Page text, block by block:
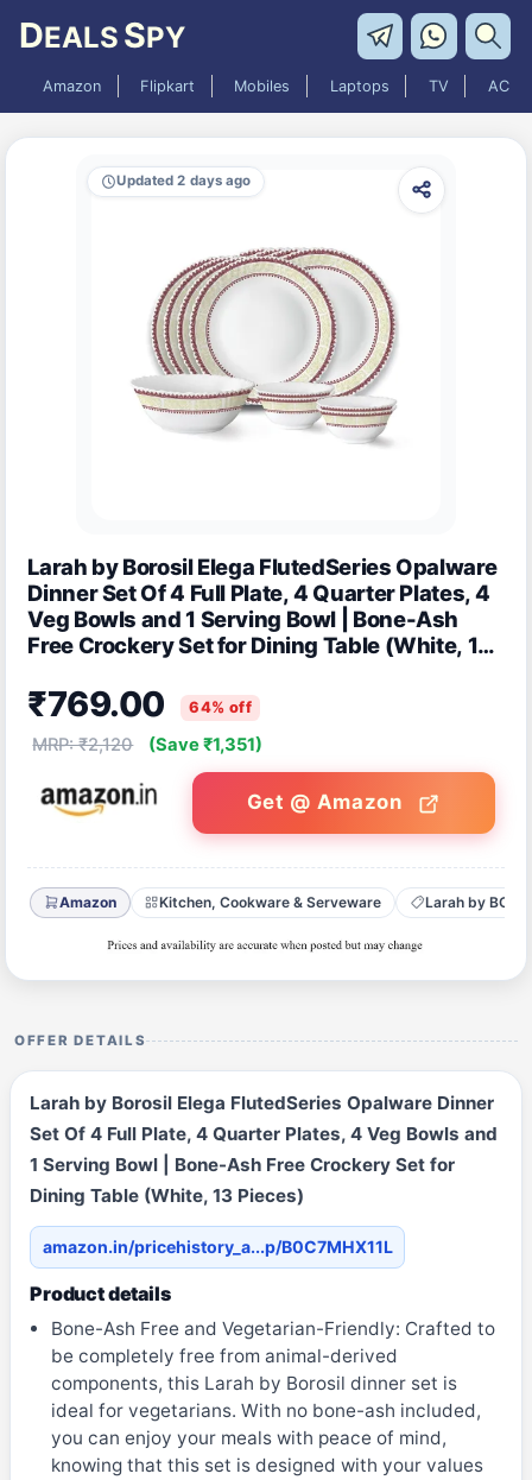
DEALS SPY
Amazon Flipkart Mobiles Laptops TV AC
Updated 2 days ago
Larah by Borosil Elega FlutedSeries Opalware
Dinner Set Of 4 Full Plate, 4 Quarter Plates, 4
Veg Bowls and 1 Serving Bowl | Bone-Ash
Free Crockery Set for Dining Table (White, 13
₹769.00 64% off
MRP: ₹2,120 (Save ₹1,351)
Get @ Amazon
Amazon Kitchen, Cookware & Serveware Larah by
OFFER DETAILS
Larah by Borosil Elega FlutedSeries Opalware Dinner
Set Of 4 Full Plate, 4 Quarter Plates, 4 Veg Bowls and
1 Serving Bowl | Bone-Ash Free Crockery Set for
Dining Table (White, 13 Pieces)
amazon.in/pricehistory_a...p/B0C7MHX11L
Product details
Bone-Ash Free and Vegetarian-Friendly: Crafted to
be completely free from animal-derived
components, this Larah by Borosil dinner set is
ideal for vegetarians. With no bone-ash included,
you can enjoy your meals with peace of mind,
knowing that this set is designed with your values